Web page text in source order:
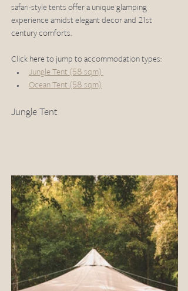
safari-style tents offer a unique glamping
experience amidst elegant decor and 21st
century comforts.
Click here to jump to accommodation types:
Jungle Tent (58 sqm)
Ocean Tent (58 sqm)
Jungle Tent